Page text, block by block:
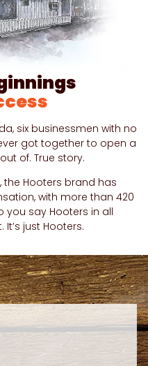
six businessmen with no
got together to open a
of. True story.
Hooters brand has
with more than 420
you say Hooters in all
just Hooters.